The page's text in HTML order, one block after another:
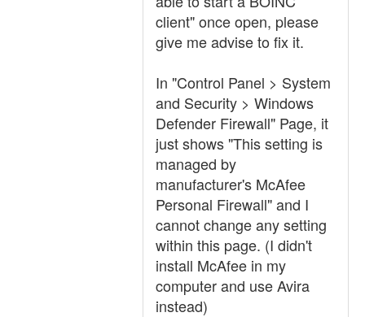
client" once open, please
give me advise to fix it.
In "Control Panel > System
and Security > Windows
Defender Firewall" Page, it
just shows "This setting is
managed by
manufacturer's McAfee
Personal Firewall" and I
cannot change any setting
within this page. (I didn't
install McAfee in my
computer and use Avira
instead)